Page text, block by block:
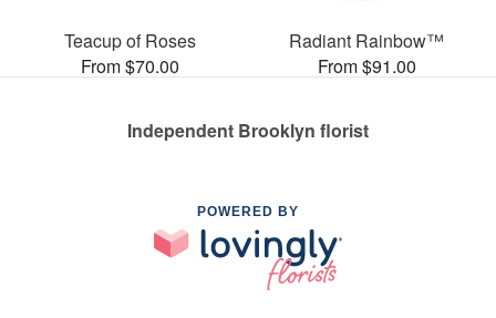
Teacup of Roses
From $70.00
Radiant Rainbow™
From $91.00
Independent Brooklyn florist
POWERED BY